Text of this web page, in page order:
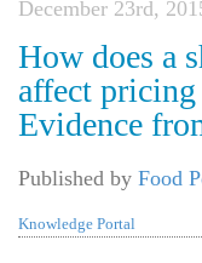
December 23rd,
How does a
affect
Evidence
Published by Food
Knowledge Portal